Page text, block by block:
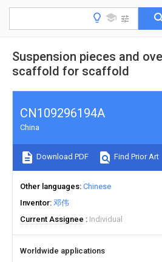
Suspension pieces and
scaffold for scaffold
CN109296194A
China
Download PDF Find Prior Art
Other languages Chinese
Inventor 邓伟
Current Assignee
Individual
Worldwide applications